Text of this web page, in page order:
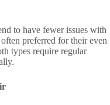
to have fewer issues with
preferred for their even
types require regular